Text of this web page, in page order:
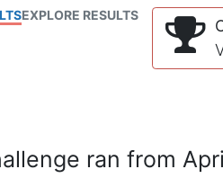
EXPLORE RESULTS
ran from